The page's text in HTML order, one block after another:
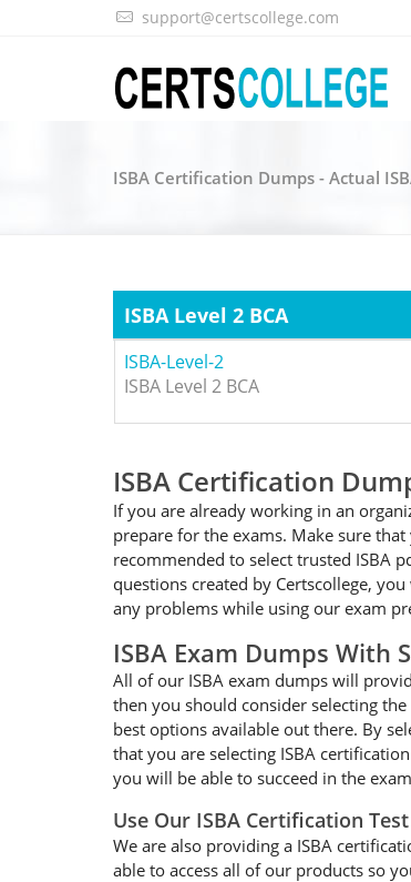
support@certscollege.com
ISBA Certification Dumps - Actual
ISBA Level 2 BCA
ISBA-Level-2
ISBA Level 2 BCA
ISBA Certification
If you are already working in an
prepare for the exams. Make sure
recommended to select trusted ISBA
questions created by Certscollege,
any problems while using our exam
ISBA Exam Dumps With
All of our ISBA exam dumps will
then you should consider selecting
best options available out there. By
that you are selecting ISBA
you will be able to succeed in the
Use Our ISBA Certification
We are also providing a ISBA
able to access all of our products so